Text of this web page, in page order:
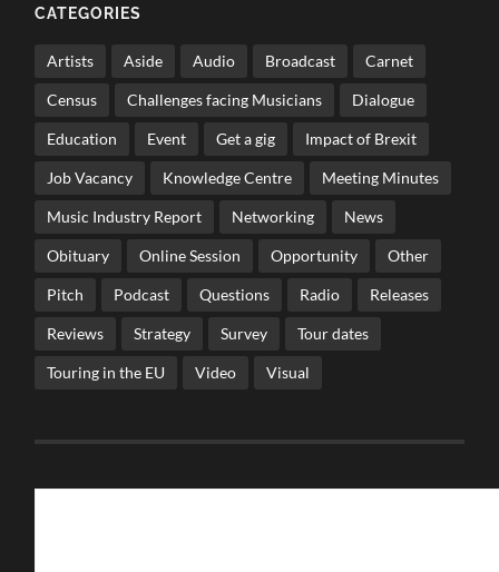
CATEGORIES
Artists Aside Audio Broadcast Carnet
Census Challenges facing Musicians Dialogue
Education Event Get a gig Impact of Brexit
Job Vacancy Knowledge Centre Meeting Minutes
Music Industry Report Networking News
Obituary Online Session Opportunity Other
Pitch Podcast Questions Radio Releases
Reviews Strategy Survey Tour dates
Touring in the EU Video Visual